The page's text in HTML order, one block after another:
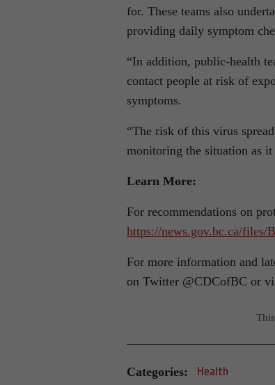
for. These teams also
providing daily symptom
“In addition, public-health
contact people at risk of
symptoms.
“The risk of this virus
monitoring the situation as
Learn More:
For recommendations on
https://news.gov.bc.ca/files/
For more information and
on Twitter @CDCofBC or
Categories: Health